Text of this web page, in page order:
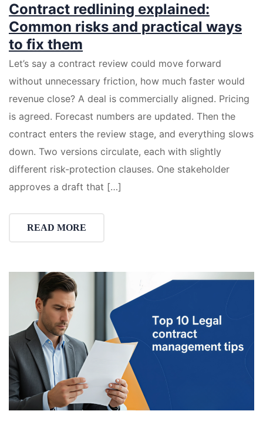
Contract redlining explained:
Common risks and practical ways
to fix them
Let’s say a contract review could move forward
without unnecessary friction, how much faster would
revenue close? A deal is commercially aligned. Pricing
is agreed. Forecast numbers are updated. Then the
contract enters the review stage, and everything slows
down. Two versions circulate, each with slightly
different risk-protection clauses. One stakeholder
approves a draft that […]
READ MORE